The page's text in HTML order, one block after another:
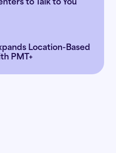
Location-Based
PMT+